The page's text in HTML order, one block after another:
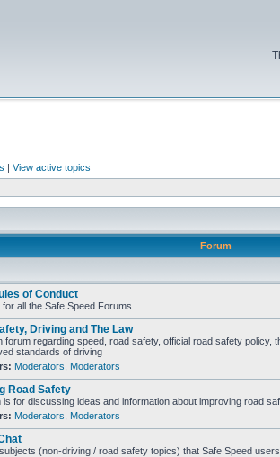
| View active topics
Forum
of Conduct
all the Safe Speed Forums.
Driving and The Law
forum regarding speed, road safety, official road safety policy,
standards of driving
Moderators Moderators
Road Safety
is for discussing ideas and information about improving road
Moderators Moderators
(non-driving / road safety topics) that Safe Speed